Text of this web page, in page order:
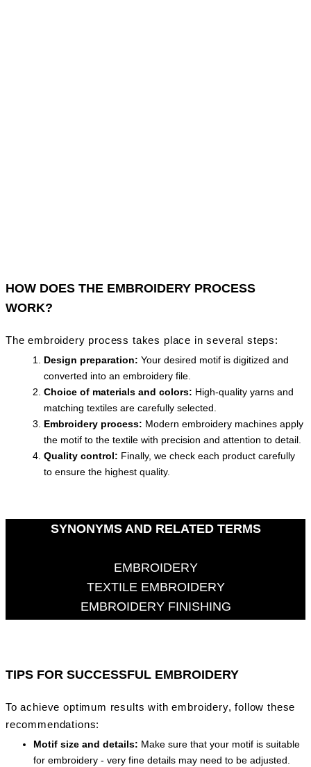
HOW DOES THE EMBROIDERY PROCESS
WORK?
The embroidery process takes place in several steps:
Design preparation: Your desired motif is digitized and
converted into an embroidery file.
Choice of materials and colors: High-quality yarns and
matching textiles are carefully selected.
Embroidery process: Modern embroidery machines apply
the motif to the textile with precision and attention to detail.
Quality control: Finally, we check each product carefully
to ensure the highest quality.
SYNONYMS AND RELATED TERMS
EMBROIDERY
TEXTILE EMBROIDERY
EMBROIDERY FINISHING
TIPS FOR SUCCESSFUL EMBROIDERY
To achieve optimum results with embroidery, follow these
recommendations:
Motif size and details: Make sure that your motif is suitable
for embroidery - very fine details may need to be adjusted.